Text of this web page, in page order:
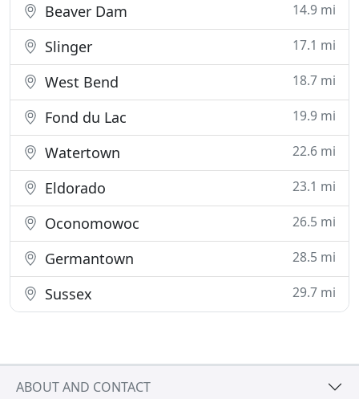
Beaver Dam 14.9 mi
Slinger 17.1 mi
West Bend 18.7 mi
Fond du Lac 19.9 mi
Watertown 22.6 mi
Eldorado 23.1 mi
Oconomowoc 26.5 mi
Germantown 28.5 mi
Sussex 29.7 mi
ABOUT AND CONTACT